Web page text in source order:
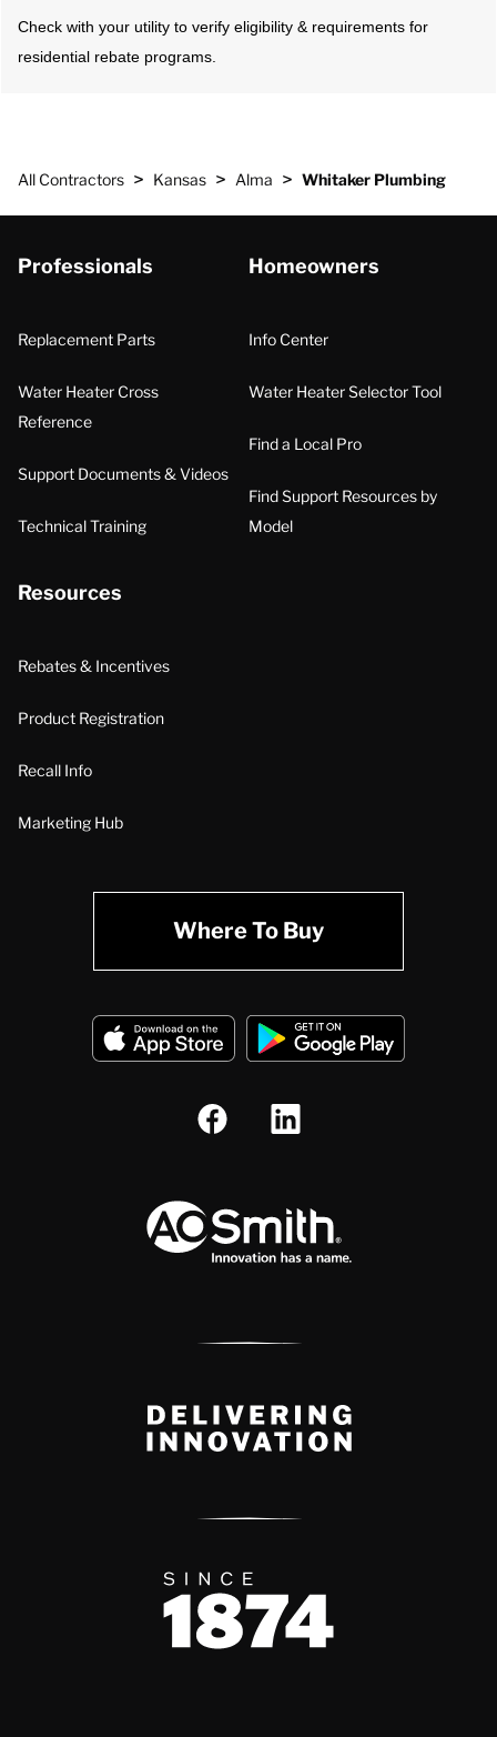
Check with your utility to verify eligibility & requirements for
residential rebate programs.
All Contractors > Kansas > Alma > Whitaker Plumbing
Professionals
Replacement Parts
Water Heater Cross
Reference
Support Documents & Videos
Technical Training
Homeowners
Info Center
Water Heater Selector Tool
Find a Local Pro
Find Support Resources by
Model
Resources
Rebates & Incentives
Product Registration
Recall Info
Marketing Hub
Where To Buy
Delivery Innovation
Since 1874